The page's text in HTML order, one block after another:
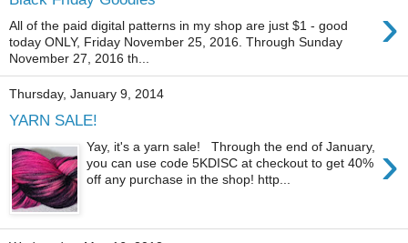
›
All of the paid digital patterns in my shop are just $1 - good
today ONLY, Friday November 25, 2016. Through Sunday
November 27, 2016 th...
Thursday, January 9, 2014
YARN SALE!
›
Yay, it's a yarn sale! Through the end of January,
you can use code 5KDISC at checkout to get 40%
off any purchase in the shop! http...